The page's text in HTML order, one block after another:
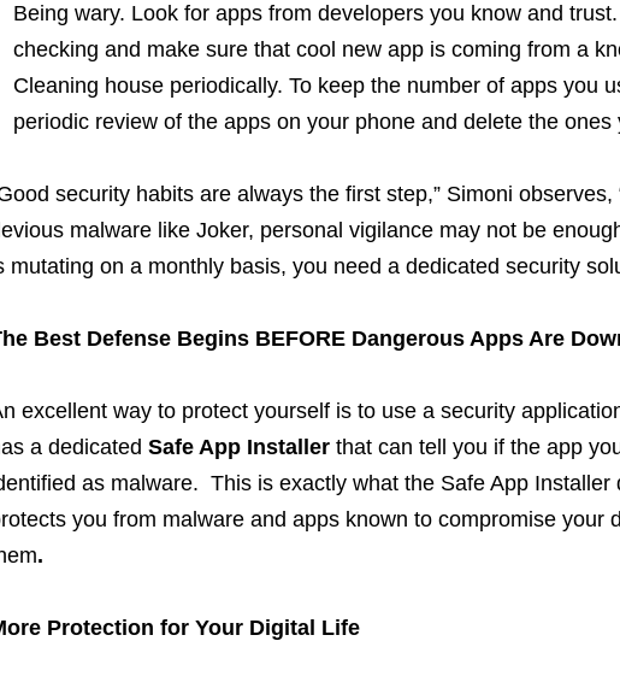
Being wary. Look for apps from developers you know and
checking and make sure that cool new app is coming from a
Cleaning house periodically. To keep the number of apps you
periodic review of the apps on your phone and delete the ones
security habits are always the first step,” Simoni
malware like Joker, personal vigilance may not be
mutating on a monthly basis, you need a dedicated security
Best Defense Begins BEFORE Dangerous Apps Are
excellent way to protect yourself is to use a security
a dedicated Safe App Installer that can tell you if the app
as malware. This is exactly what the Safe App Installer
you from malware and apps known to compromise your
.
Protection for Your Digital Life